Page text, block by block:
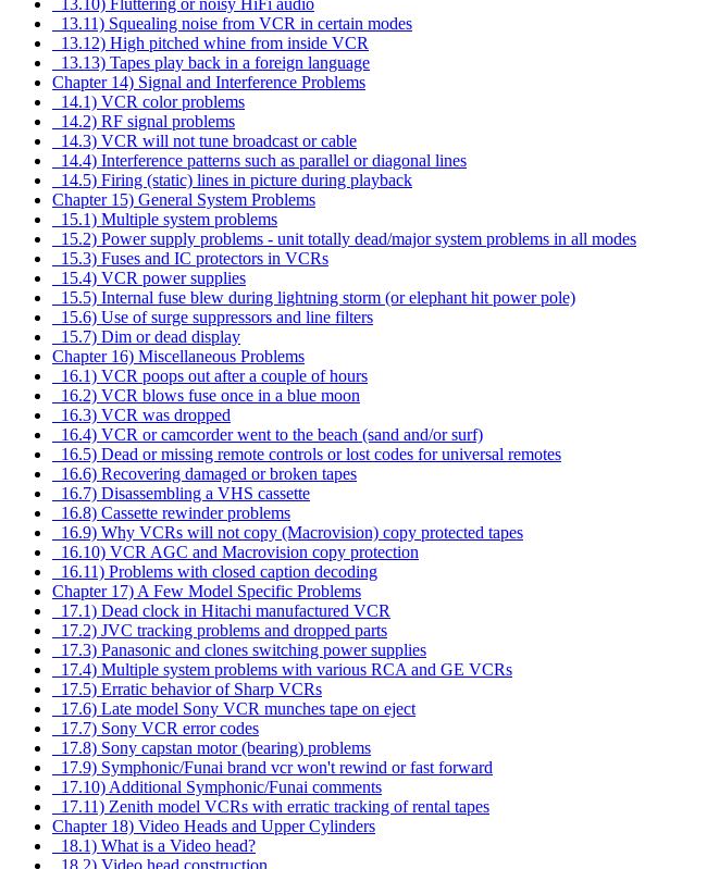
13.10) Fluttering or noisy HiFi audio
13.11) Squealing noise from VCR in certain modes
13.12) High pitched whine from inside VCR
13.13) Tapes play back in a foreign language
Chapter 14) Signal and Interference Problems
14.1) VCR color problems
14.2) RF signal problems
14.3) VCR will not tune broadcast or cable
14.4) Interference patterns such as parallel or diagonal lines
14.5) Firing (static) lines in picture during playback
Chapter 15) General System Problems
15.1) Multiple system problems
15.2) Power supply problems - unit totally dead/major system problems in all modes
15.3) Fuses and IC protectors in VCRs
15.4) VCR power supplies
15.5) Internal fuse blew during lightning storm (or elephant hit power pole)
15.6) Use of surge suppressors and line filters
15.7) Dim or dead display
Chapter 16) Miscellaneous Problems
16.1) VCR poops out after a couple of hours
16.2) VCR blows fuse once in a blue moon
16.3) VCR was dropped
16.4) VCR or camcorder went to the beach (sand and/or surf)
16.5) Dead or missing remote controls or lost codes for universal remotes
16.6) Recovering damaged or broken tapes
16.7) Disassembling a VHS cassette
16.8) Cassette rewinder problems
16.9) Why VCRs will not copy (Macrovision) copy protected tapes
16.10) VCR AGC and Macrovision copy protection
16.11) Problems with closed caption decoding
Chapter 17) A Few Model Specific Problems
17.1) Dead clock in Hitachi manufactured VCR
17.2) JVC tracking problems and dropped parts
17.3) Panasonic and clones switching power supplies
17.4) Multiple system problems with various RCA and GE VCRs
17.5) Erratic behavior of Sharp VCRs
17.6) Late model Sony VCR munches tape on eject
17.7) Sony VCR error codes
17.8) Sony capstan motor (bearing) problems
17.9) Symphonic/Funai brand vcr won't rewind or fast forward
17.10) Additional Symphonic/Funai comments
17.11) Zenith model VCRs with erratic tracking of rental tapes
Chapter 18) Video Heads and Upper Cylinders
18.1) What is a Video head?